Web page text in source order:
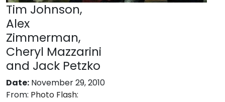
Tim Johnson,
Alex
Zimmerman,
Cheryl Mazzarini
and Jack Petzko
Date: November 29, 2010
From: Photo Flash: